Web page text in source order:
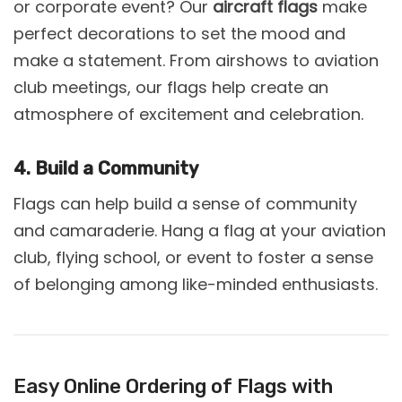
or corporate event? Our aircraft flags make
perfect decorations to set the mood and
make a statement. From airshows to aviation
club meetings, our flags help create an
atmosphere of excitement and celebration.
4. Build a Community
Flags can help build a sense of community
and camaraderie. Hang a flag at your aviation
club, flying school, or event to foster a sense
of belonging among like-minded enthusiasts.
Easy Online Ordering of Flags with